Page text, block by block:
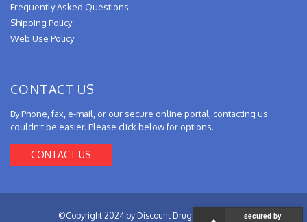
Frequently Asked Questions
Shipping Policy
Web Use Policy
CONTACT US
By Phone, fax, e-mail, or our secure online portal, contacting us
couldn't be easier. Please click below for options.
CONTACT US
©Copyright 2024 by Discount Drugs from Canada.secured by